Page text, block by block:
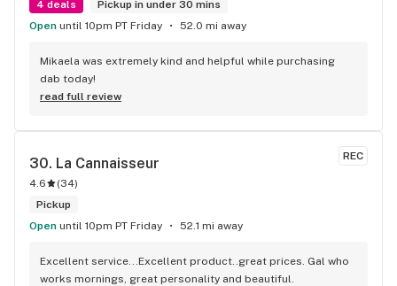
4 deals
Pickup in under 30 mins
Open until 10pm PT Friday 52.0 mi away
Mikaela was extremely kind and helpful while purchasing
dab today!
read full review
REC
30. La Cannaisseur
4.6 (34)
Pickup
Open until 10pm PT Friday 52.1 mi away
Excellent service...Excellent product..great prices. Gal who
works mornings, great personality and beautiful.